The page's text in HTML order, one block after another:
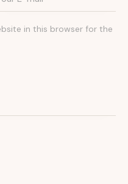
in this browser for the